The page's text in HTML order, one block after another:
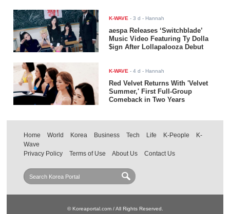
K-WAVE -3 d - Hannah
aespa Releases ‘Switchblade’
Music Video Featuring Ty Dolla
$ign After Lollapalooza Debut
K-WAVE -4 d - Hannah
Red Velvet Returns With 'Velvet
Summer,' First Full-Group
Comeback in Two Years
Home World Korea Business Tech Life K-People
K-
Wave
Privacy Policy
Terms of Use About Us Contact Us
© Koreaportal.com / All Rights Reserved.